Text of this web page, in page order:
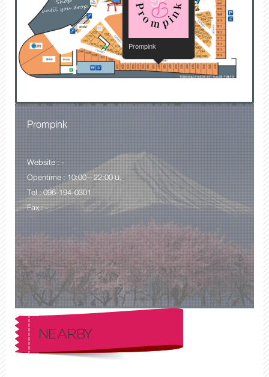
Prompink
Website : -
Opentime : 10:00 – 22:00 น.
Tel : 096-194-0301
Fax : -
NEARBY
Prompink